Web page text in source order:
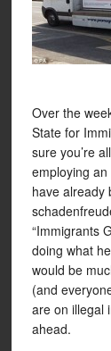
Over the
State for
sure you’re
employing
have already
“Immigrants
doing what
would be
(and
are on illegal
ahead.